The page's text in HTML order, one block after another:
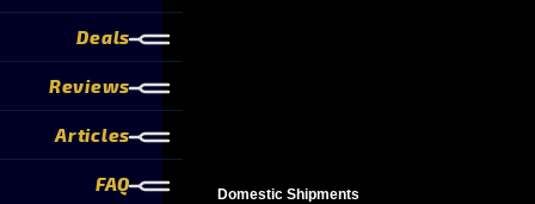
Deals
Reviews
Articles
FAQ
Domestic Shipments